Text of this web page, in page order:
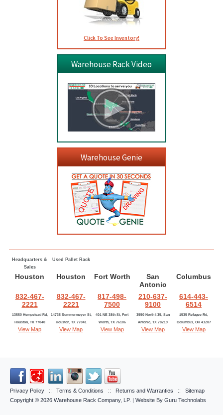
Click To See Inventory!
Warehouse Rack Video
Warehouse Genie
Headquarters &
Sales
Used Pallet Rack
Houston Houston Fort Worth
San
Antonio
Columbus
832-467-
2221
832-467-
2221
817-498-
7500
210-637-
9100
614-443-
6514
13550 Hempstead Rd,
Houston, TX 77040
View Map
14735 Sommermeyer St,
Houston, TX 77041
View Map
401 NE 38th St, Fort
Worth, TX 76106
View Map
3550 North I-35, San
Antonio, TX 78219
View Map
1535 Refugee Rd,
Columbus, OH 43207
View Map
Privacy Policy:: Terms & Conditions :: Returns and Warranties :: Sitemap
Copyright © 2026 Warehouse Rack Company, LP. | Website By Guru Technolabs